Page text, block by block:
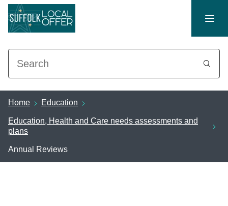
Search
Home Education
Education, Health and Care needs assessments and
plans
Annual Reviews